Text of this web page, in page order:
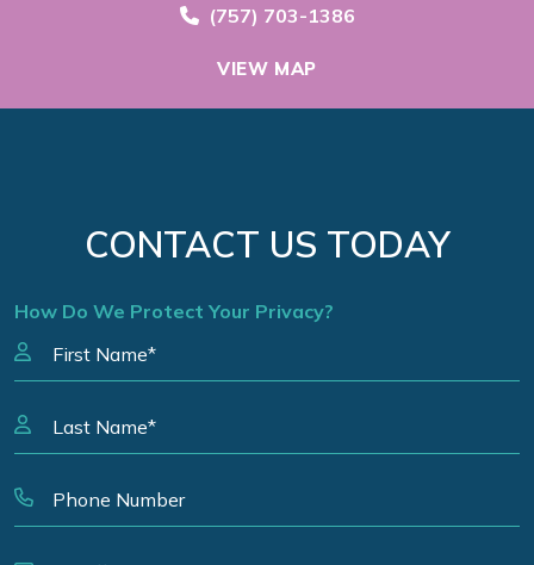
Call Now at
(757) 703-1386
VIEW MAP
CONTACT US TODAY
How Do We Protect Your Privacy?